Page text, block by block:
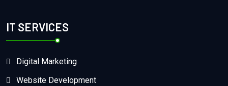
IT SERVICES
Digital Marketing
Website Development